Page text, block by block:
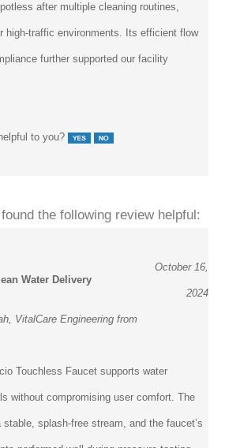
after multiple cleaning routines,
high-traffic environments. Its efficient flow
further supported our facility
to you?
the following review helpful:
Water Delivery
October 16,
2024
VitalCare Engineering from
Touchless Faucet supports water
without compromising user comfort. The
splash-free stream, and the faucet’s